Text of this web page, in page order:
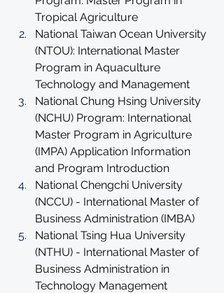
Tropical Agriculture
National Taiwan Ocean University
(NTOU): International Master
Program in Aquaculture
Technology and Management
National Chung Hsing University
(NCHU) Program: International
Master Program in Agriculture
(IMPA) Application Information
and Program Introduction
National Chengchi University
(NCCU) - International Master of
Business Administration (IMBA)
National Tsing Hua University
(NTHU) - International Master of
Business Administration in
Technology Management